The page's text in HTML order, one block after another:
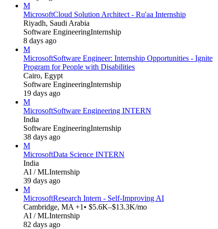
M
MicrosoftCloud Solution Architect - Ru'aa Internship
Riyadh, Saudi Arabia
Software EngineeringInternship
8 days ago
M
MicrosoftSoftware Engineer: Internship Opportunities - Ignite
Program for People with Disabilities
Cairo, Egypt
Software EngineeringInternship
19 days ago
M
MicrosoftSoftware Engineering INTERN
India
Software EngineeringInternship
38 days ago
M
MicrosoftData Science INTERN
India
AI / MLInternship
39 days ago
M
MicrosoftResearch Intern - Self-Improving AI
Cambridge, MA +1 • $5.6K–$13.3K/mo
AI / MLInternship
82 days ago